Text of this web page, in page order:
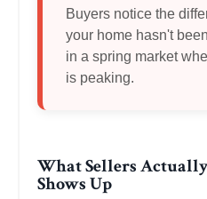
Buyers notice the
your home hasn't
in a spring market
is peaking.
What Sellers
Shows Up